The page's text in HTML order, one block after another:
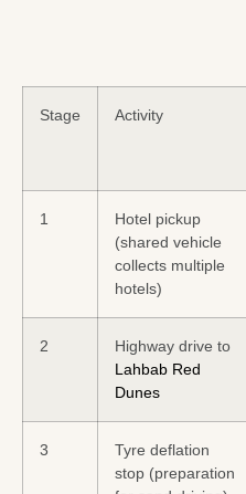
Stage Activity
1
Hotel pickup
(shared vehicle
collects multiple
hotels)
2
Highway drive to
Lahbab Red
Dunes
3
Tyre deflation
stop (preparation